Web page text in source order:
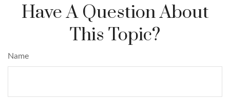
Have A Question About
This Topic?
Name